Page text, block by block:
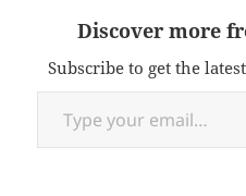
Discover more
Subscribe to get the
Type your email…